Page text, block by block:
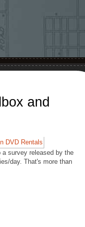
and
survey released by the
day. That's more than